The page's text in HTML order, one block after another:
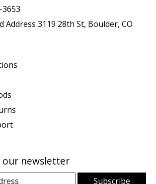
Address 3119 28th St, Boulder, CO
our newsletter
Subscribe